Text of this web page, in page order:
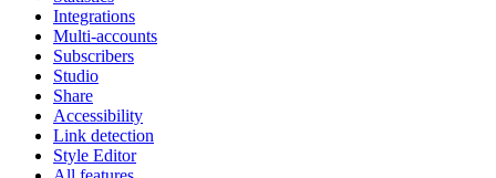
Integrations
Multi-accounts
Subscribers
Studio
Share
Accessibility
Link detection
Style Editor